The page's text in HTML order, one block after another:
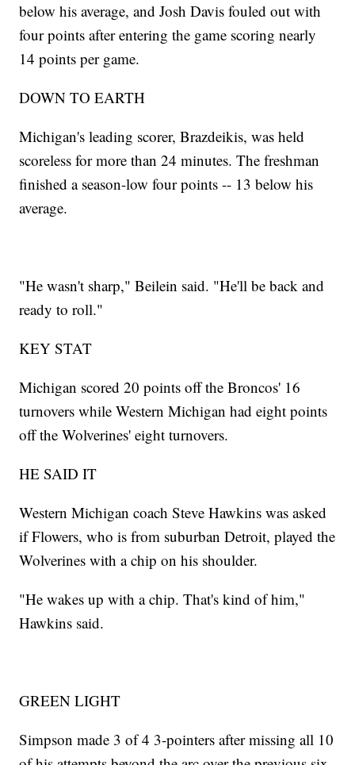
below his average, and Josh Davis fouled out with
four points after entering the game scoring nearly
14 points per game.
DOWN TO EARTH
Michigan's leading scorer, Brazdeikis, was held
scoreless for more than 24 minutes. The freshman
finished a season-low four points -- 13 below his
average.
"He wasn't sharp," Beilein said. "He'll be back and
ready to roll."
KEY STAT
Michigan scored 20 points off the Broncos' 16
turnovers while Western Michigan had eight points
off the Wolverines' eight turnovers.
HE SAID IT
Western Michigan coach Steve Hawkins was asked
if Flowers, who is from suburban Detroit, played the
Wolverines with a chip on his shoulder.
"He wakes up with a chip. That's kind of him,"
Hawkins said.
GREEN LIGHT
Simpson made 3 of 4 3-pointers after missing all 10